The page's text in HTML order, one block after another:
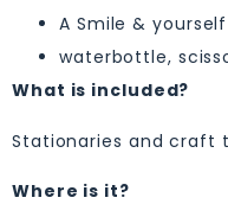
A Smile & yourself
waterbottle,
What is included?
Stationaries and craft
Where is it?